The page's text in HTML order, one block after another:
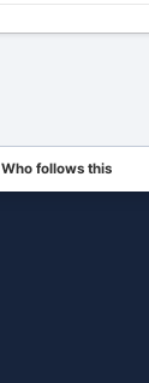
Who follows this